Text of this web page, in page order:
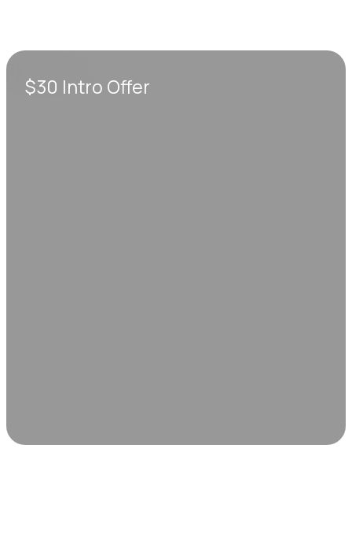
$30 Intro Offer